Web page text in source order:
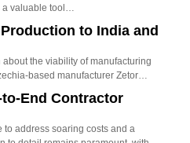
a valuable tool…
to India and
the viability of manufacturing
based manufacturer Zetor…
End Contractor
address soaring costs and a